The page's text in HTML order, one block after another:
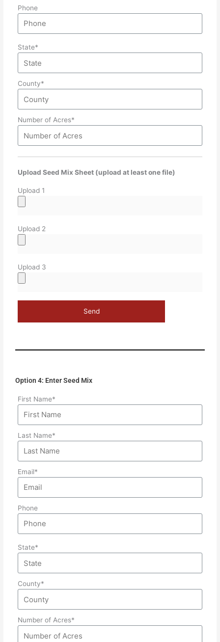
Phone
State*
County*
Number of Acres*
Upload Seed Mix Sheet (upload at least one file)
Upload 1
Upload 2
Upload 3
Option 4: Enter Seed Mix
First Name*
Last Name*
Email*
Phone
State*
County*
Number of Acres*